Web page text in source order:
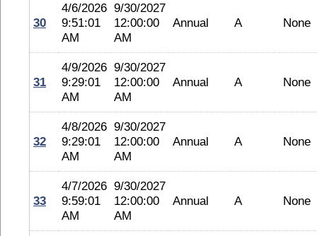
30
4/6/2026
9:51:01
AM
9/30/2027
12:00:00
AM
Annual A None
31
4/9/2026
9:29:01
AM
9/30/2027
12:00:00
AM
Annual A None
32
4/8/2026
9:29:01
AM
9/30/2027
12:00:00
AM
Annual A None
33
4/7/2026
9:59:01
AM
9/30/2027
12:00:00
AM
Annual A None